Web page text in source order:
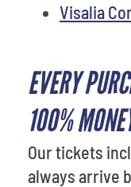
Visalia
EVERY
100%
Our tickets
always arrive